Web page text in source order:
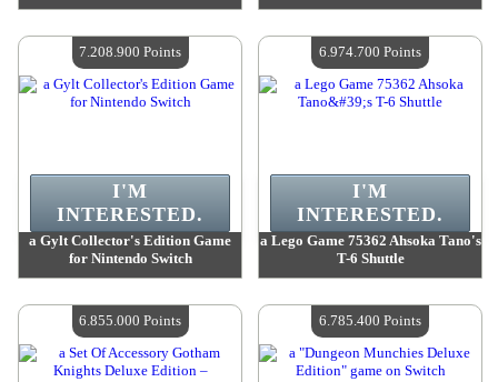
Quantity Available :4
Quantity Available :4
a Gylt Collector's Edition Game
for Nintendo Switch
Quantity Available :4
I'M
INTERESTED.
7.208.900 Points
a Lego Game 75362 Ahsoka Tano's
T-6 Shuttle
Quantity Available :4
I'M
INTERESTED.
6.974.700 Points
6.855.000 Points 6.785.400 Points